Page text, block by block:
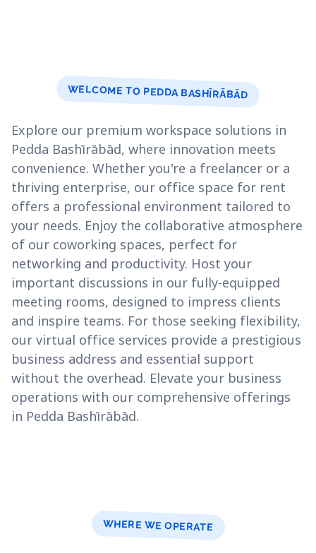
WELCOME TO PEDDA BASHĪRĀBĀD
Explore our premium workspace solutions in
Pedda Bashīrābād, where innovation meets
convenience. Whether you're a freelancer or a
thriving enterprise, our office space for rent
offers a professional environment tailored to
your needs. Enjoy the collaborative atmosphere
of our coworking spaces, perfect for
networking and productivity. Host your
important discussions in our fully-equipped
meeting rooms, designed to impress clients
and inspire teams. For those seeking flexibility,
our virtual office services provide a prestigious
business address and essential support
without the overhead. Elevate your business
operations with our comprehensive offerings
in Pedda Bashīrābād.
WHERE WE OPERATE